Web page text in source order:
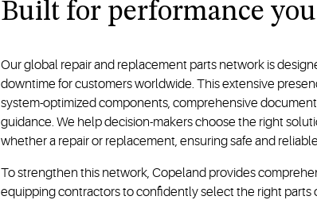
Built for performance
Our global repair and replacement parts network is
downtime for customers worldwide. This extensive
system-optimized components, comprehensive
guidance. We help decision-makers choose the right
whether a repair or replacement, ensuring safe and
To strengthen this network, Copeland provides
equipping contractors to confidently select the right parts